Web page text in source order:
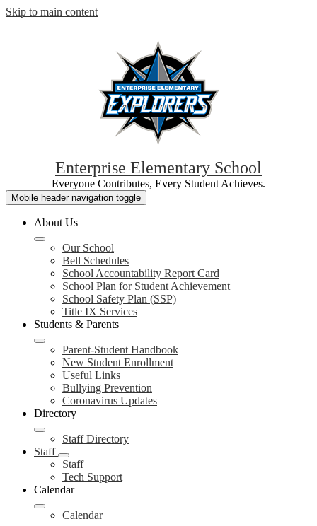
Skip to main content
Enterprise Elementary School
Everyone Contributes, Every Student Achieves.
Mobile header navigation toggle
About Us
Our School
Bell Schedules
School Accountability Report Card
School Plan for Student Achievement
School Safety Plan (SSP)
Title IX Services
Students & Parents
Parent-Student Handbook
New Student Enrollment
Useful Links
Bullying Prevention
Coronavirus Updates
Directory
Staff Directory
Staff
Staff
Tech Support
Calendar
Calendar